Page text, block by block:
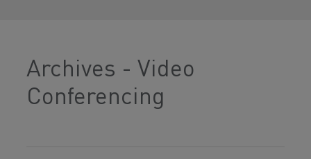
Archives - Video
Conferencing